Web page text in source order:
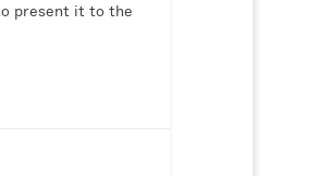
present it to the